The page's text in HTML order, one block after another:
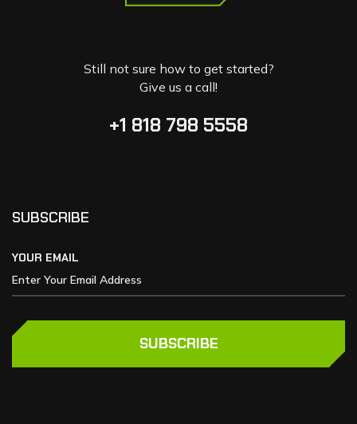
Still not sure how to get started?
Give us a call!
+1 818 798 5558
SUBSCRIBE
YOUR EMAIL
SUBSCRIBE